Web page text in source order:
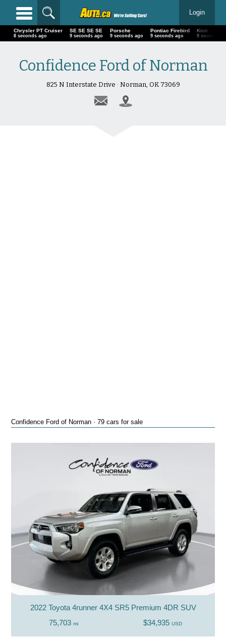
Login
Chrysler PT Cruiser
9 seconds ago
SE SE SE SE
10 seconds ago
Porsche
10 seconds ago
Pontiac Firebird
10 seconds ago
Kioti
10
Confidence Ford of Norman
825 N Interstate Drive · Norman, OK 73069
Confidence Ford of Norman · 79 cars for sale
2022 Toyota 4runner 4X4 SR5 Premium 4DR SUV
75,703 mi $34,935 USD